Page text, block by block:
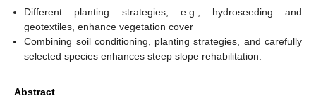
Different planting strategies, e.g., hydroseeding and
geotextiles, enhance vegetation cover
Combining soil conditioning, planting strategies, and carefully
selected species enhances steep slope rehabilitation.
Abstract